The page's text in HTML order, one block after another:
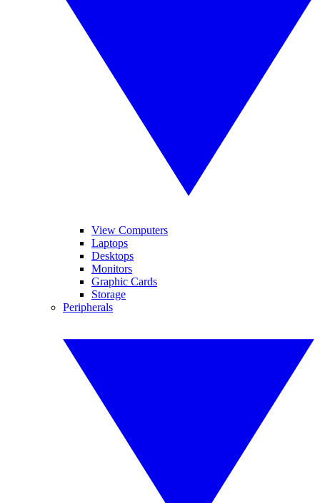
View Computers
Laptops
Desktops
Monitors
Graphic Cards
Storage
Peripherals